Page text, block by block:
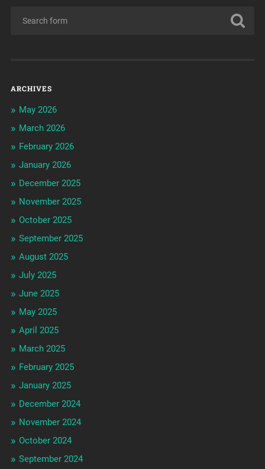
ARCHIVES
May 2026
March 2026
February 2026
January 2026
December 2025
November 2025
October 2025
September 2025
August 2025
July 2025
June 2025
May 2025
April 2025
March 2025
February 2025
January 2025
December 2024
November 2024
October 2024
September 2024